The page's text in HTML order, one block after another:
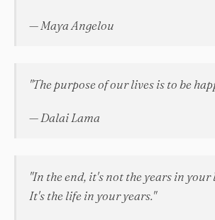
— Maya Angelou
"The purpose of our lives is to be
— Dalai Lama
"In the end, it's not the years in
It's the life in your years."